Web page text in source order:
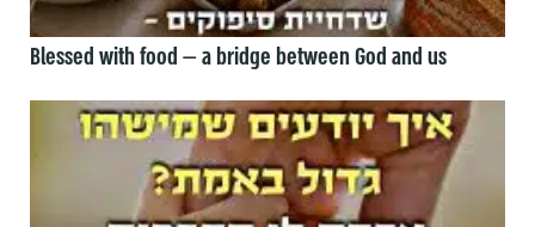
Blessed with food — a bridge between God and us